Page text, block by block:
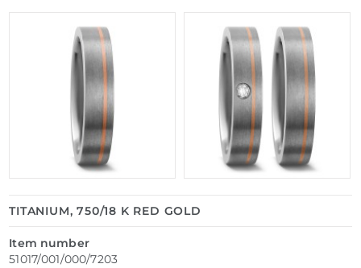
TITANIUM, 750/18 K RED GOLD
Item number
51017/001/000/7203